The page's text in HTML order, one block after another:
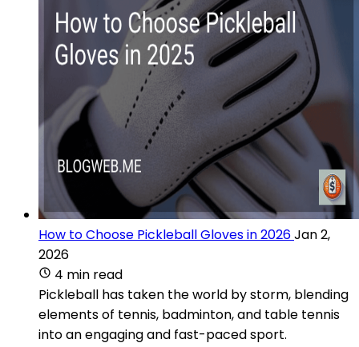
How to Choose Pickleball Gloves in 2026Jan 2,
2026
4 min read
Pickleball has taken the world by storm, blending
elements of tennis, badminton, and table tennis
into an engaging and fast-paced sport.